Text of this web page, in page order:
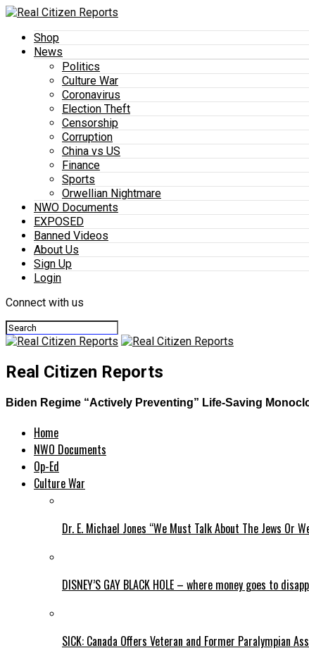
Shop
News
Politics
Culture War
Coronavirus
Election Theft
Censorship
Corruption
China vs US
Finance
Sports
Orwellian Nightmare
NWO Documents
EXPOSED
Banned Videos
About Us
Sign Up
Login
Connect with us
Real Citizen Reports
Biden Regime “Actively Preventing” Life-Saving
Home
NWO Documents
Op-Ed
Culture War
Dr. E. Michael Jones “We Must Talk About The Jews Or
DISNEY’S GAY BLACK HOLE – where money goes to
SICK: Canada Offers Veteran and Former Paralympian